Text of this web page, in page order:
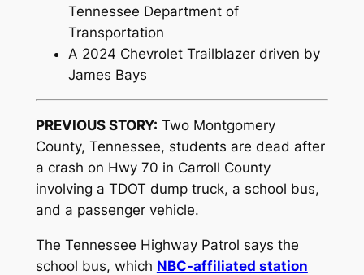
Tennessee Department of
Transportation
A 2024 Chevrolet Trailblazer driven by
James Bays
PREVIOUS STORY: Two Montgomery
County, Tennessee, students are dead after
a crash on Hwy 70 in Carroll County
involving a TDOT dump truck, a school bus,
and a passenger vehicle.
The Tennessee Highway Patrol says the
school bus, which NBC-affiliated station